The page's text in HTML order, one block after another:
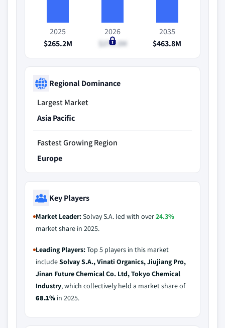
2025
$265.2M
2026
$279.3M
2035
$463.8M
Regional Dominance
Largest Market
Asia Pacific
Fastest Growing Region
Europe
Key Players
Market Leader:Solvay S.A. led with over24.3%
market share in 2025.
Leading Players:Top 5 players in this market
includeSolvay S.A., Vinati Organics, Jiujiang Pro,
Jinan Future Chemical Co. Ltd, Tokyo Chemical
Industry, which collectively held a market share of
68.1% in 2025.